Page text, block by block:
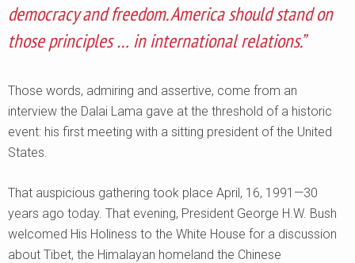
democracy and freedom. America should stand on
those principles … in international relations.”
Those words, admiring and assertive, come from an
interview the Dalai Lama gave at the threshold of a historic
event: his first meeting with a sitting president of the United
States.
That auspicious gathering took place April, 16, 1991—30
years ago today. That evening, President George H.W. Bush
welcomed His Holiness to the White House for a discussion
about Tibet, the Himalayan homeland the Chinese